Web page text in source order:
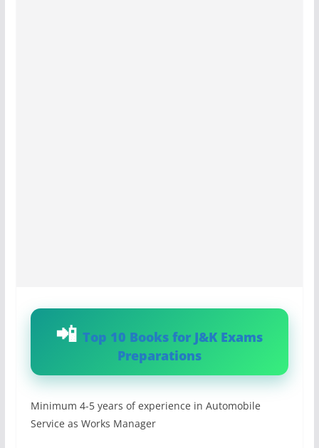
Top 10 Books for J&K Exams
Preparations
Minimum 4-5 years of experience in Automobile
Service as Works Manager